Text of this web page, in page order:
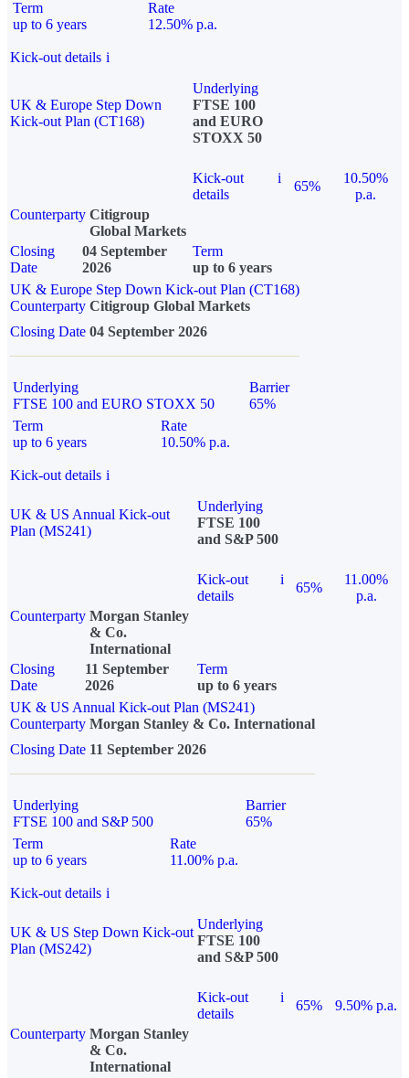
Term
up to 6 years
Rate
12.50% p.a.
Kick-out details i
UK & Europe Step Down
Kick-out Plan (CT168)
Underlying
FTSE 100
and EURO
STOXX 50
Kick-out
details
i
65%
10.50%
p.a.
Counterparty Citigroup
Global Markets
Closing
Date
04 September
2026
Term
up to 6 years
UK & Europe Step Down Kick-out Plan (CT168)
Counterparty Citigroup Global Markets
Closing Date 04 September 2026
Underlying
FTSE 100 and EURO STOXX 50
Barrier
65%
Term
up to 6 years
Rate
10.50% p.a.
Kick-out details i
UK & US Annual Kick-out
Plan (MS241)
Underlying
FTSE 100
and S&P 500
Kick-out
details
i
65%
11.00%
p.a.
Counterparty Morgan Stanley
& Co.
International
Closing
Date
11 September
2026
Term
up to 6 years
UK & US Annual Kick-out Plan (MS241)
Counterparty Morgan Stanley & Co. International
Closing Date 11 September 2026
Underlying
FTSE 100 and S&P 500
Barrier
65%
Term
up to 6 years
Rate
11.00% p.a.
Kick-out details i
UK & US Step Down Kick-out
Plan (MS242)
Underlying
FTSE 100
and S&P 500
Kick-out
details
i
65%
9.50% p.a.
Counterparty Morgan Stanley
& Co.
International